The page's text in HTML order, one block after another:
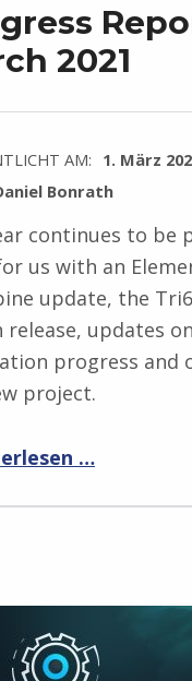
2021
AM: 1. März
Bonrath
continues to be
us with an
update, the
release, updates
progress and
project.
…